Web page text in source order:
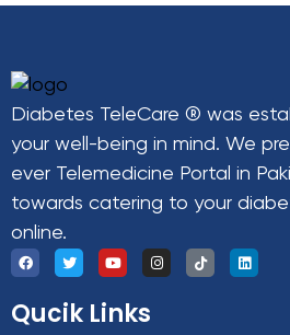
Diabetes TeleCare ® was
your well-being in mind. We
ever Telemedicine Portal in
towards catering to your
online.
Qucik Links